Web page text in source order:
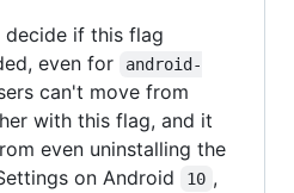
decide if this flag
even for
android-
can't move from
with this flag, and it
even uninstalling the
on Android
10 ,